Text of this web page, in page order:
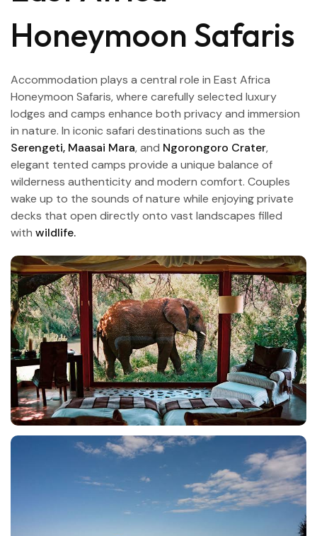
Honeymoon Safaris
Accommodation plays a central role in East Africa
Honeymoon Safaris, where carefully selected luxury
lodges and camps enhance both privacy and immersion
in nature. In iconic safari destinations such as the
Serengeti, Maasai Mara, and Ngorongoro Crater,
elegant tented camps provide a unique balance of
wilderness authenticity and modern comfort. Couples
wake up to the sounds of nature while enjoying private
decks that open directly onto vast landscapes filled
with wildlife.